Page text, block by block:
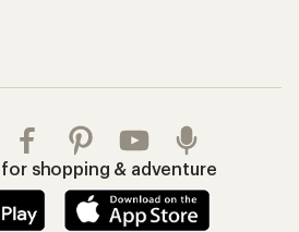
for shopping & adventure